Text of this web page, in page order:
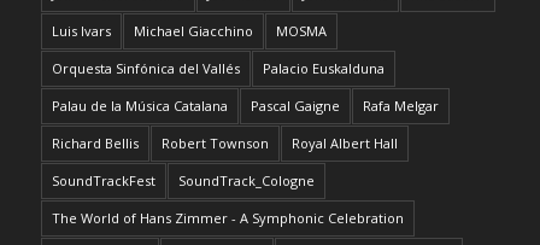
Luis Ivars Michael Giacchino MOSMA
Orquesta Sinfónica del Vallés Palacio Euskalduna
Palau de la Música Catalana Pascal Gaigne Rafa Melgar
Richard Bellis Robert Townson Royal Albert Hall
SoundTrackFest SoundTrack_Cologne
The World of Hans Zimmer - A Symphonic Celebration